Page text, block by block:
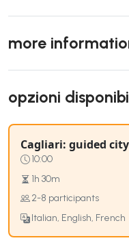
more
opzioni
Cagliari: guided
10:00
1h 30m
2-8 participants
Italian, English, French